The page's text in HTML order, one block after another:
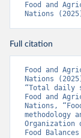
Food and
Nations
Full citation
Food and
Nations
“Total daily
Food and
Nations,
methodology
Organization
Food